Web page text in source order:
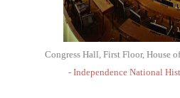
Congress Hall, First Floor, House
- Independence National